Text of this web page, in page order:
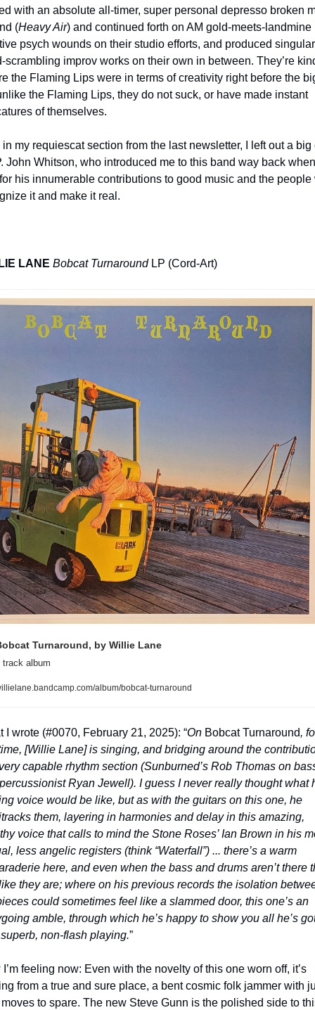
with an absolute all-timer, super personal depresso broken
(Heavy Air) and continued forth on AM gold-meets-landmine
psych wounds on their studio efforts, and produced
scrambling improv works on their own in between. They’re
the Flaming Lips were in terms of creativity right before the
the Flaming Lips, they do not suck, or have made instant
of themselves.
my requiescat section from the last newsletter, I left out a big
John Whitson, who introduced me to this band way back
his innumerable contributions to good music and the people
it and make it real.
LANE Bobcat Turnaround LP (Cord-Art)
Turnaround, by Willie Lane
track album
album/bobcat-turnaround
I wrote (#0070, February 21, 2025): “On Bobcat Turnaround,
[Willie Lane] is singing, and bridging around the
capable rhythm section (Sunburned’s Rob Thomas on
Ryan Jewell). I guess I never really thought what
voice would be like, but as with the guitars on this one, he
them, layering in harmonies and delay in this amazing,
voice that calls to mind the Stone Roses’ Ian Brown in his
less angelic registers (think “Waterfall”) ... there’s a warm
here, and even when the bass and drums aren’t there
they are; where on his previous records the isolation
could sometimes feel like a slammed door, this one’s an
amble, through which he’s happy to show you all he’s
non-flash playing.”
feeling now: Even with the novelty of this one worn off, it’s
from a true and sure place, a bent cosmic folk jammer with
to spare. The new Steve Gunn is the polished side to